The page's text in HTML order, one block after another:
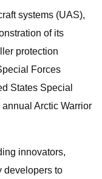
systems (UAS),
of its
protection
Forces
States Special
Arctic Warrior
innovators,
developers to